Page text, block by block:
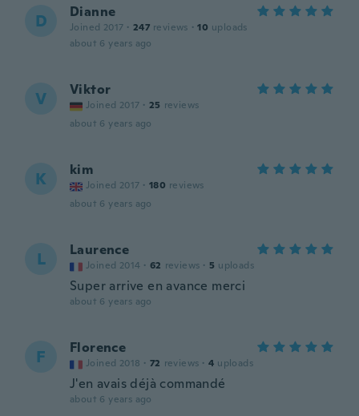
D Dianne
Joined 2017 · 247 reviews · 10 uploads
about 6 years ago
V Viktor
Joined 2017 · 25 reviews
about 6 years ago
K kim
Joined 2017 · 180 reviews
about 6 years ago
L Laurence
Joined 2014 · 62 reviews · 5 uploads
Super arrive en avance merci
about 6 years ago
F Florence
Joined 2018 · 72 reviews · 4 uploads
J'en avais déjà commandé
about 6 years ago